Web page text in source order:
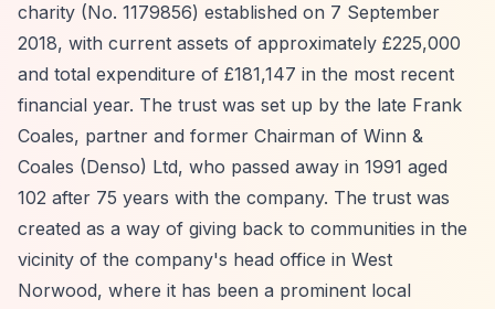
charity (No. 1179856) established on 7 September
2018, with current assets of approximately £225,000
and total expenditure of £181,147 in the most recent
financial year. The trust was set up by the late Frank
Coales, partner and former Chairman of Winn &
Coales (Denso) Ltd, who passed away in 1991 aged
102 after 75 years with the company. The trust was
created as a way of giving back to communities in the
vicinity of the company's head office in West
Norwood, where it has been a prominent local